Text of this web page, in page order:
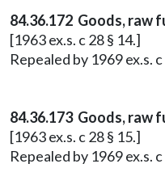
84.36.172 Goods, raw
[1963 ex.s. c 28 § 14.]
Repealed by 1969 ex.s. c
84.36.173 Goods, raw
[1963 ex.s. c 28 § 15.]
Repealed by 1969 ex.s. c